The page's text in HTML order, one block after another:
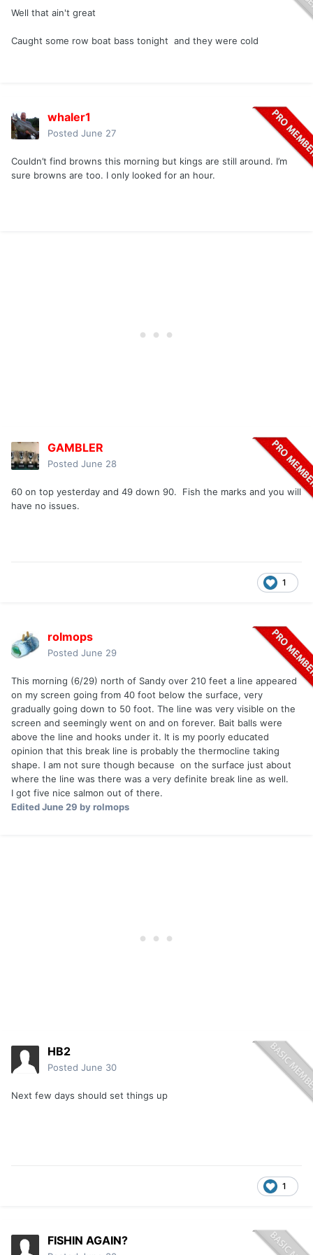
Well that ain't great
Caught some row boat bass tonight and they were cold
whaler1
Posted June 27
Couldn’t find browns this morning but kings are still around. I’m
sure browns are too. I only looked for an hour.
GAMBLER
Posted June 28
60 on top yesterday and 49 down 90. Fish the marks and you will
have no issues.
1
rolmops
Posted June 29
This morning (6/29) north of Sandy over 210 feet a line appeared
on my screen going from 40 foot below the surface, very
gradually going down to 50 foot. The line was very visible on the
screen and seemingly went on and on forever. Bait balls were
above the line and hooks under it. It is my poorly educated
opinion that this break line is probably the thermocline taking
shape. I am not sure though because on the surface just about
where the line was there was a very definite break line as well.
I got five nice salmon out of there.
EditedJune 29 by rolmops
HB2
Posted June 30
Next few days should set things up
1
FISHIN AGAIN?